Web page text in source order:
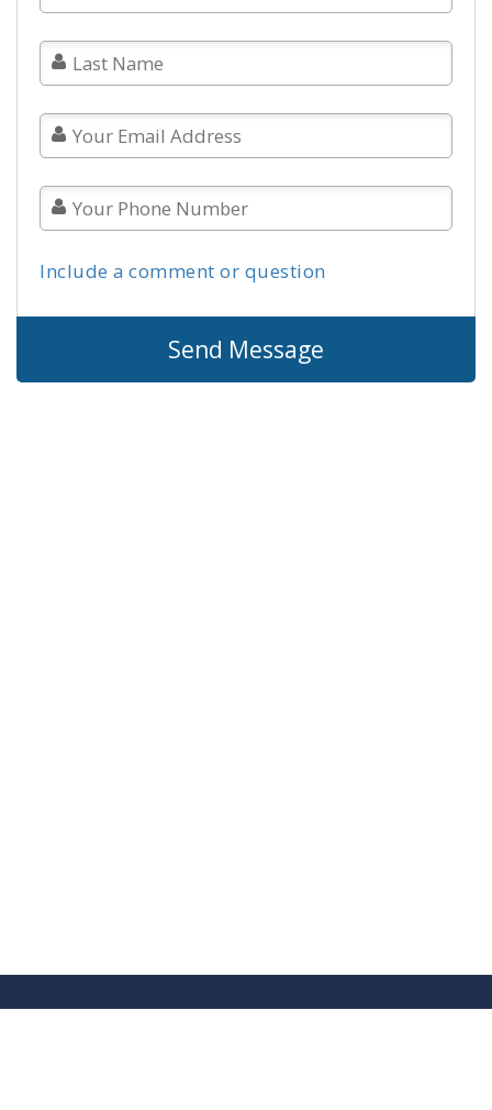
Include a comment or question
Send Message